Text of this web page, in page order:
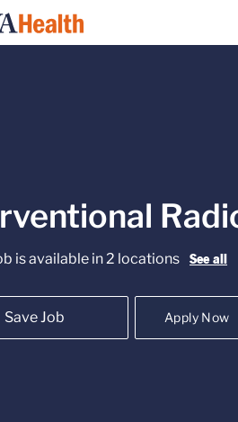
is available in 2 locations See all
Save Job Apply Now